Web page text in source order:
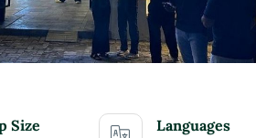
Size Languages